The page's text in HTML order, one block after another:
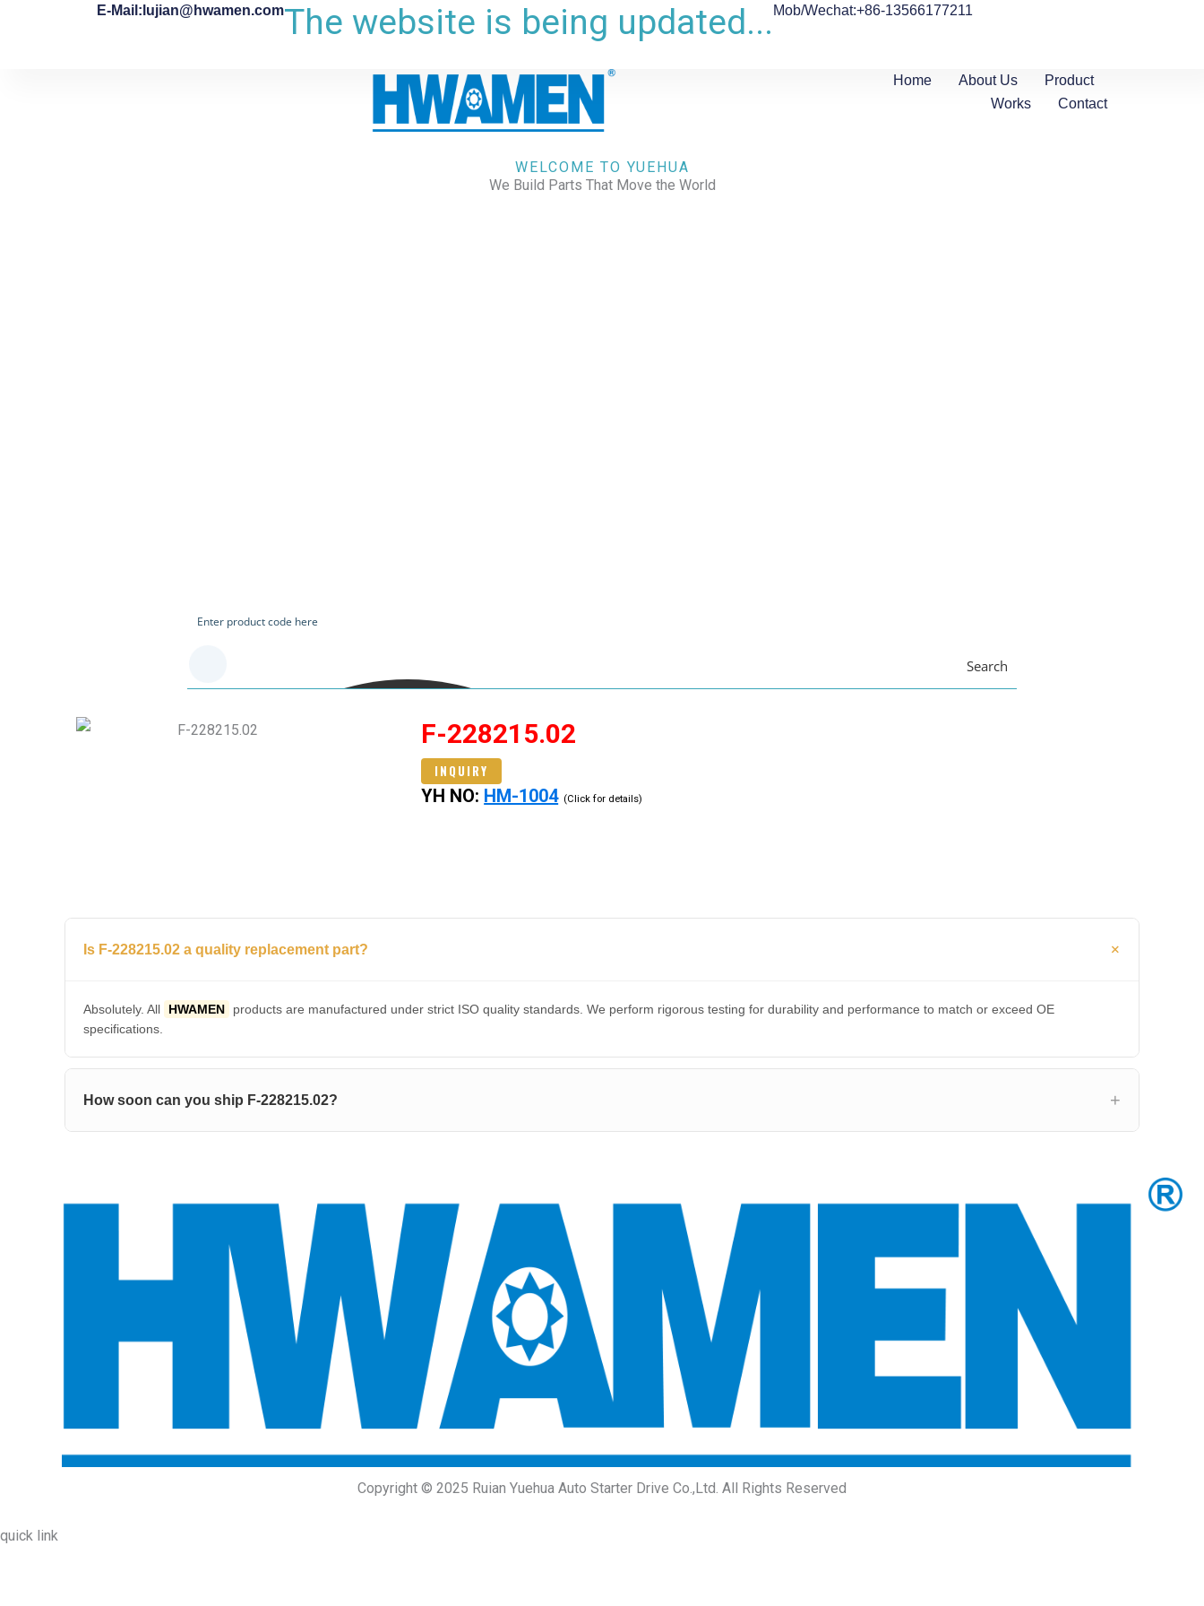
E-Mail:lujian@hwamen.comThe website is being updated... Mob/Wechat:+86-13566177211
Home About Us
Product
Works
Contact
WELCOME TO YUEHUA
We Build Parts That Move the World
Search
F-228215.02
INQUIRY
YH NO: HM-1004 (Click for details)
Is F-228215.02 a quality replacement part?
Absolutely. All HWAMEN
products are manufactured under strict ISO quality standards. We perform rigorous testing for durability and performance to match or exceed OE
specifications.
How soon can you ship F-228215.02?
Copyright © 2025 Ruian Yuehua Auto Starter Drive Co.,Ltd. All Rights Reserved
quick link